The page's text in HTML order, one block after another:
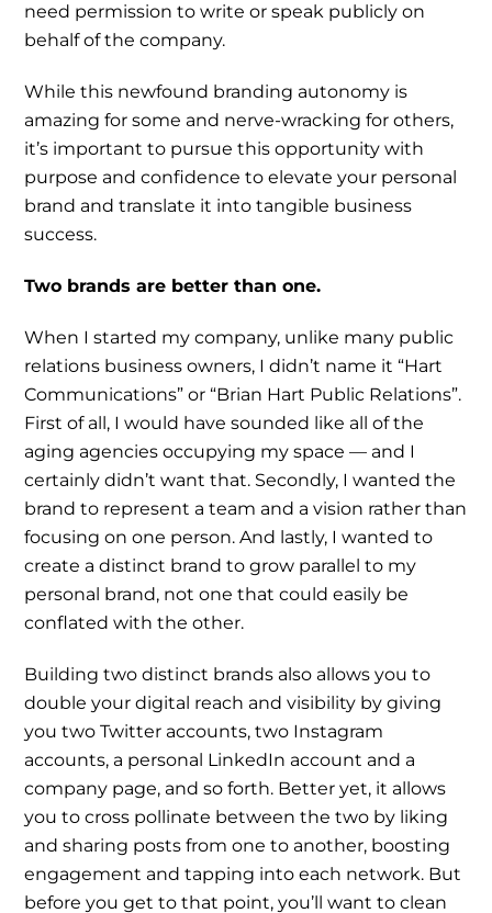
need permission to write or speak publicly on
behalf of the company.
While this newfound branding autonomy is
amazing for some and nerve-wracking for others,
it’s important to pursue this opportunity with
purpose and confidence to elevate your personal
brand and translate it into tangible business
success.
Two brands are better than one.
When I started my company, unlike many public
relations business owners, I didn’t name it “Hart
Communications” or “Brian Hart Public Relations”.
First of all, I would have sounded like all of the
aging agencies occupying my space — and I
certainly didn’t want that. Secondly, I wanted the
brand to represent a team and a vision rather than
focusing on one person. And lastly, I wanted to
create a distinct brand to grow parallel to my
personal brand, not one that could easily be
conflated with the other.
Building two distinct brands also allows you to
double your digital reach and visibility by giving
you two Twitter accounts, two Instagram
accounts, a personal LinkedIn account and a
company page, and so forth. Better yet, it allows
you to cross pollinate between the two by liking
and sharing posts from one to another, boosting
engagement and tapping into each network. But
before you get to that point, you’ll want to clean